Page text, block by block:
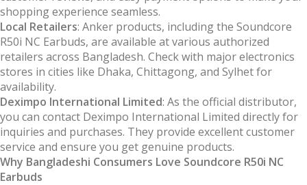
shopping experience seamless.
Local Retailers: Anker products, including the Soundcore
R50i NC Earbuds, are available at various authorized
retailers across Bangladesh. Check with major electronics
stores in cities like Dhaka, Chittagong, and Sylhet for
availability.
Deximpo International Limited: As the official distributor,
you can contact Deximpo International Limited directly for
inquiries and purchases. They provide excellent customer
service and ensure you get genuine products.
Why Bangladeshi Consumers Love Soundcore R50i NC
Earbuds